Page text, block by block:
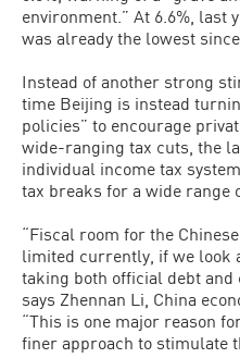
environment.” At 6.6%, last
was already the lowest since
Instead of another strong
time Beijing is instead
policies” to encourage
wide-ranging tax cuts, the
individual income tax
tax breaks for a wide range
“Fiscal room for the
limited currently, if we look
taking both official debt and
says Zhennan Li, China
“This is one major reason
finer approach to stimulate